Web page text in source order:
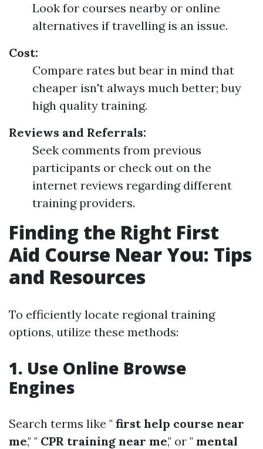
Look for courses nearby or online
alternatives if travelling is an issue.
Cost:
Compare rates but bear in mind that
cheaper isn't always much better; buy
high quality training.
Reviews and Referrals:
Seek comments from previous
participants or check out on the
internet reviews regarding different
training providers.
Finding the Right First
Aid Course Near You: Tips
and Resources
To efficiently locate regional training
options, utilize these methods:
1. Use Online Browse
Engines
Search terms like " first help course near
me," " CPR training near me," or " mental